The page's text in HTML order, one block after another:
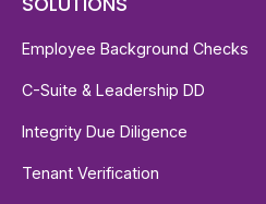
Employee Background Checks
C-Suite & Leadership DD
Integrity Due Diligence
Tenant Verification